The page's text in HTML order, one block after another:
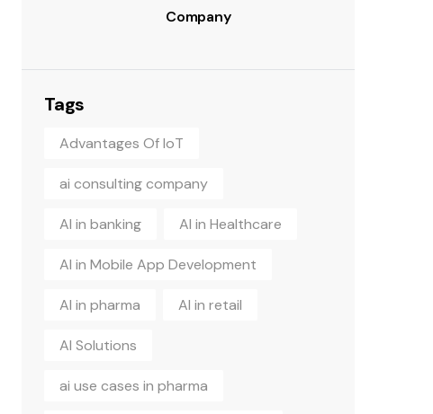
Company
Tags
Advantages Of IoT
ai consulting company
AI in banking AI in Healthcare
AI in Mobile App Development
AI in pharma AI in retail
AI Solutions
ai use cases in pharma